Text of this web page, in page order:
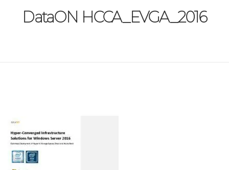
DataON HCCA_EVGA_2016